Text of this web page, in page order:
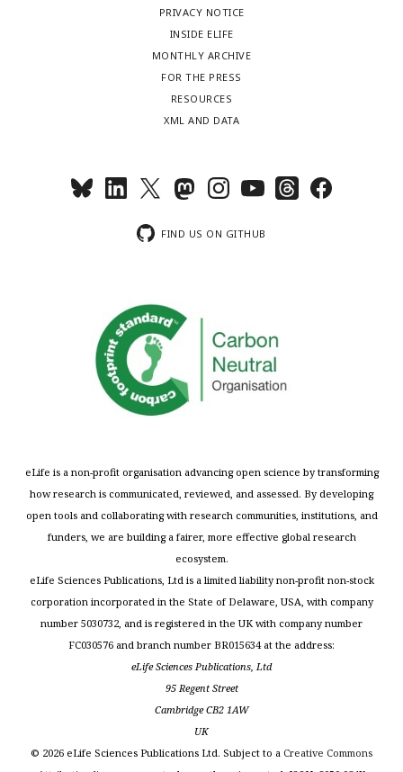
PRIVACY NOTICE
INSIDE ELIFE
MONTHLY ARCHIVE
FOR THE PRESS
RESOURCES
XML AND DATA
FIND US ON GITHUB
eLife is a non-profit organisation advancing open science by transforming
how research is communicated, reviewed, and assessed. By developing
open tools and collaborating with research communities, institutions, and
funders, we are building a fairer, more effective global research
ecosystem.
eLife Sciences Publications, Ltd is a limited liability non-profit non-stock
corporation incorporated in the State of Delaware, USA, with company
number 5030732, and is registered in the UK with company number
FC030576 and branch number BR015634 at the address:
eLife Sciences Publications, Ltd
95 Regent Street
Cambridge CB2 1AW
UK
© 2026 eLife Sciences Publications Ltd. Subject to a Creative Commons